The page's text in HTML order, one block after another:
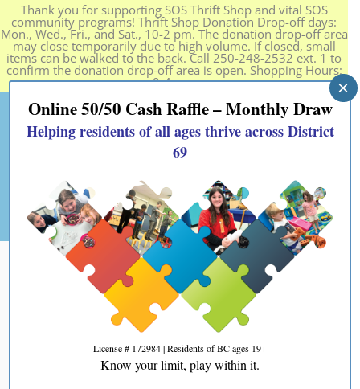
Thank you for supporting SOS Thrift Shop and vital SOS
community programs! Thrift Shop Donation Drop-off days:
Mon., Wed., Fri., and Sat., 10-2 pm. The donation drop-off area
may close temporarily due to high volume. If closed, small
items can be walked to the back. Call 250-248-2532 ext. 1 to
confirm the donation drop-off area is open. Shopping Hours:
9-4 pm.
Online 50/50 Cash Raffle – Monthly Draw
Helping residents of all ages thrive across District
69
License # 172984 | Residents of BC ages 19+
Know your limit, play within it.
×